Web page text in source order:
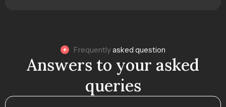
Frequentlyasked question
Answers to your asked
queries